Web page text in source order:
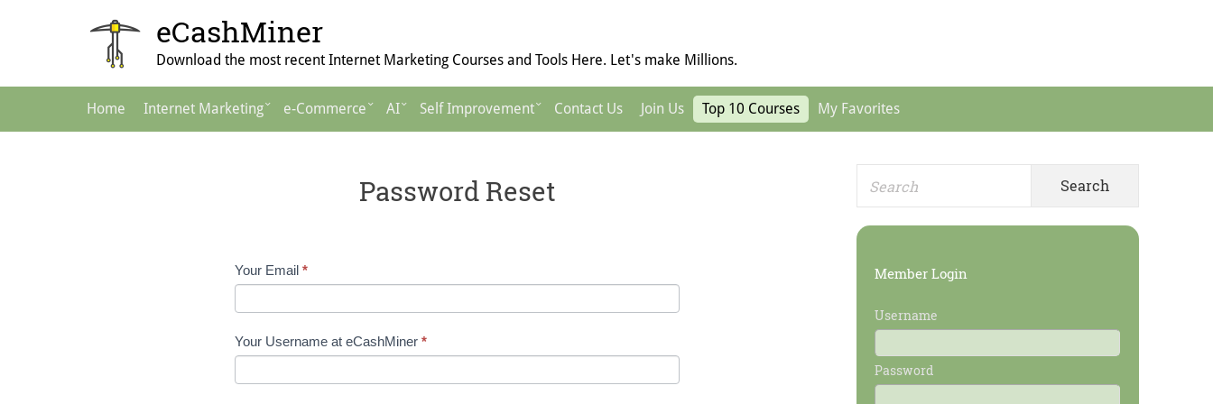
eCashMiner
Download the most recent Internet Marketing Courses and Tools Here. Let's make Millions.
Home Internet Marketing e-Commerce AI Self Improvement Contact Us Join Us Top 10 Courses My Favorites
Password Reset
Reset
Request
Your Email*
Your Username at eCashMiner*
Primary
Sidebar
Member Login
Username
Password